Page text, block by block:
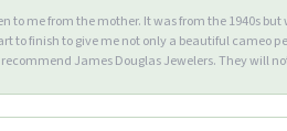
me from the mother. It was from the 1940s
to finish to give me not only a beautiful cameo
James Douglas Jewelers. They will